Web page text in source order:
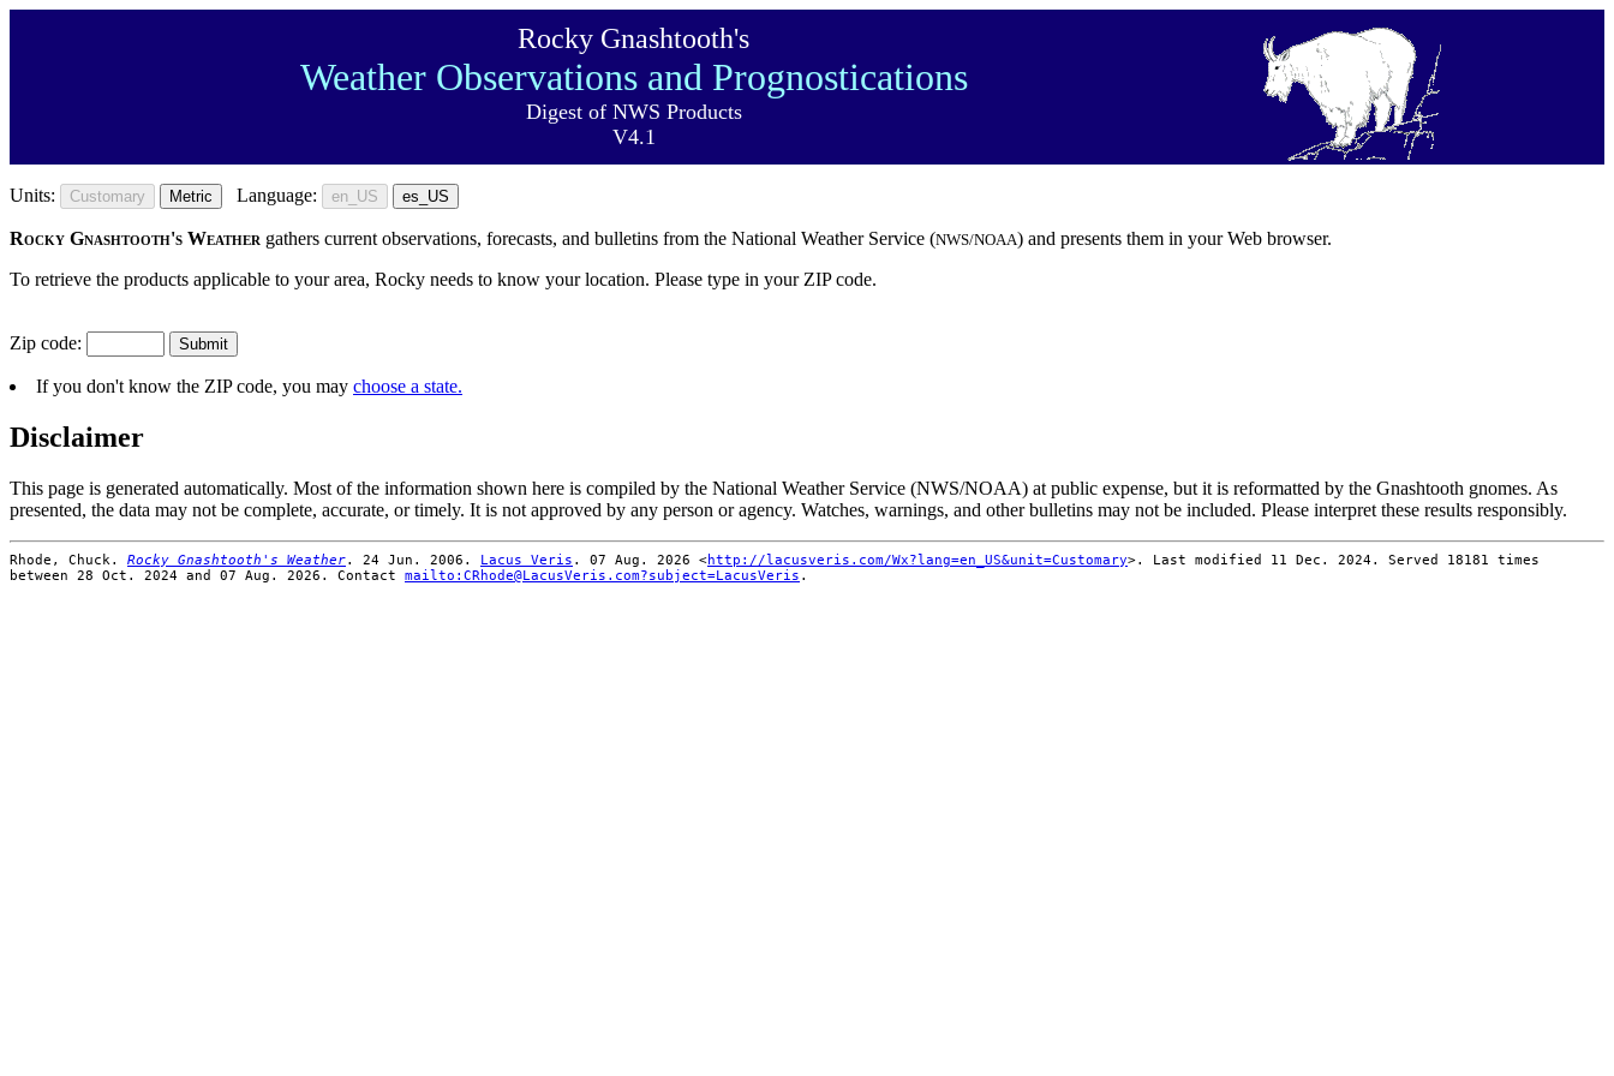
Rocky Gnashtooth's
Weather Observations and Prognostications
Digest of NWS Products
V4.1
Units: Customary Metric Language: en_US es_US
Rocky Gnashtooth's Weather gathers current observations, forecasts, and bulletins from the National Weather Service (NWS/NOAA) and presents them in your Web browser.
To retrieve the products applicable to your area, Rocky needs to know your location. Please type in your ZIP code.
Zip code:
If you don't know the ZIP code, you may choose a state.
Disclaimer
This page is generated automatically. Most of the information shown here is compiled by the National Weather Service (NWS/NOAA) at public expense, but it is reformatted by the Gnashtooth gnomes. As
presented, the data may not be complete, accurate, or timely. It is not approved by any person or agency. Watches, warnings, and other bulletins may not be included. Please interpret these results responsibly.
Rhode, Chuck. Rocky Gnashtooth's Weather. 24 Jun. 2006. Lacus Veris . 07 Aug. 2026 <http://lacusveris.com/Wx?lang=en_US&unit=Customary>. Last modified 11 Dec. 2024. Served 18181 times
between 28 Oct. 2024 and 07 Aug. 2026. Contact mailto:CRhode@LacusVeris.com?subject=LacusVeris .